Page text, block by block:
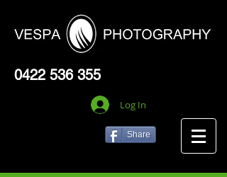
0422 536 355
Log In
Share